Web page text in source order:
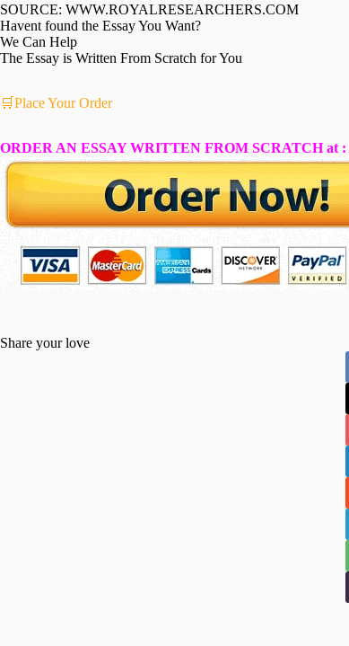
SOURCE: WWW.ROYALRESEARCHERS.COM
Havent found the Essay You Want?
We Can Help
The Essay is Written From Scratch for You
🛒Place Your Order
ORDER AN ESSAY WRITTEN FROM SCRATCH at :
Share your love